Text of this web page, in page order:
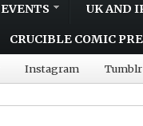
EVENTS UK AND
CRUCIBLE COMIC
Instagram Tumblr